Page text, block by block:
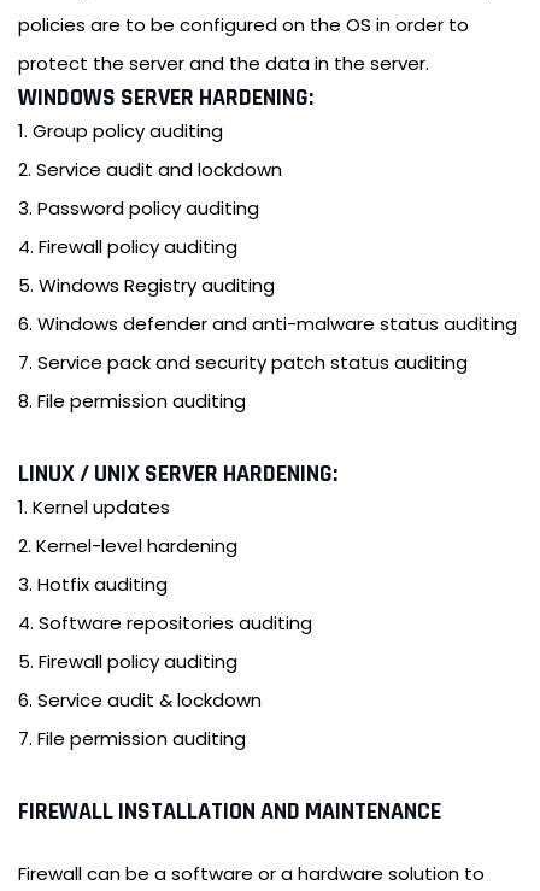
policies are to be configured on the OS in order to
protect the server and the data in the server.
WINDOWS SERVER HARDENING:
1. Group policy auditing
2. Service audit and lockdown
3. Password policy auditing
4. Firewall policy auditing
5. Windows Registry auditing
6. Windows defender and anti-malware status auditing
7. Service pack and security patch status auditing
8. File permission auditing
LINUX / UNIX SERVER HARDENING:
1. Kernel updates
2. Kernel-level hardening
3. Hotfix auditing
4. Software repositories auditing
5. Firewall policy auditing
6. Service audit & lockdown
7. File permission auditing
FIREWALL INSTALLATION AND MAINTENANCE
Firewall can be a software or a hardware solution to